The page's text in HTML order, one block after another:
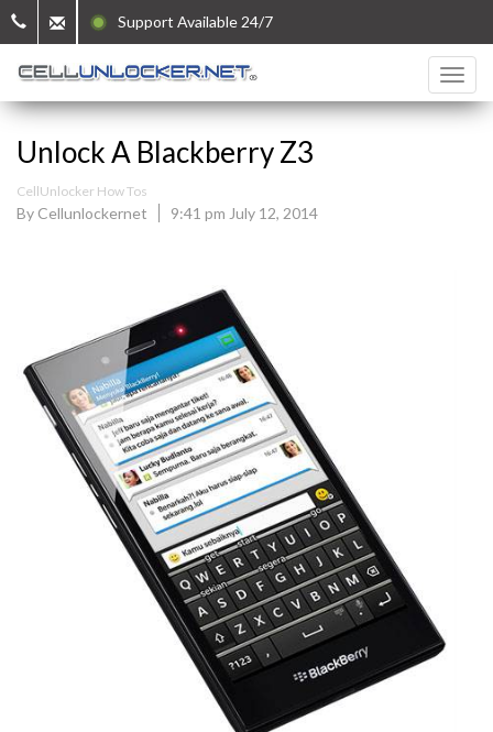
Support Available 24/7
Unlock A Blackberry Z3
CellUnlocker How Tos
By Cellunlockernet 9:41 pm July 12, 2014